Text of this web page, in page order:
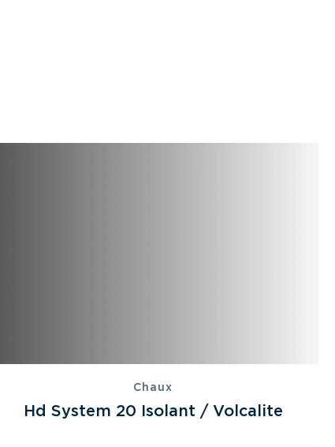
Chaux
Hd System 20 Isolant / Volcalite